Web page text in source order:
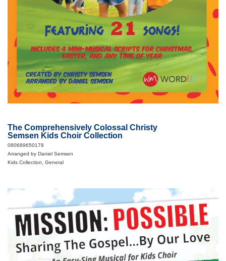
The Comprehensively Colossal Christy
Semsen Kids Choir Collection
080689650178
Arranged by Daniel Semsen
Kids Collection, General